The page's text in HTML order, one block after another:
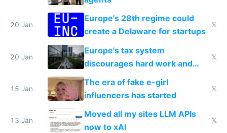
20 Jan
Europe's 28th regime could
create a Delaware for startups
𝕏
20 Jan
Europe's tax system
discourages hard work and
new businesses
𝕏
15 Jan
The era of fake e-girl
influencers has started
𝕏
13 Jan
Moved all my sites LLM APIs
now to xAI
𝕏